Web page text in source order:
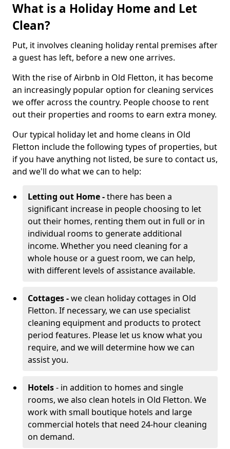
What is a Holiday Home and Let
Clean?
Put, it involves cleaning holiday rental premises after
a guest has left, before a new one arrives.
With the rise of Airbnb in Old Fletton, it has become
an increasingly popular option for cleaning services
we offer across the country. People choose to rent
out their properties and rooms to earn extra money.
Our typical holiday let and home cleans in Old
Fletton include the following types of properties, but
if you have anything not listed, be sure to contact us,
and we'll do what we can to help:
Letting out Home -there has been a
significant increase in people choosing to let
out their homes, renting them out in full or in
individual rooms to generate additional
income. Whether you need cleaning for a
whole house or a guest room, we can help,
with different levels of assistance available.
Cottages -we clean holiday cottages in Old
Fletton. If necessary, we can use specialist
cleaning equipment and products to protect
period features. Please let us know what you
require, and we will determine how we can
assist you.
Hotels- in addition to homes and single
rooms, we also clean hotels in Old Fletton. We
work with small boutique hotels and large
commercial hotels that need 24-hour cleaning
on demand.